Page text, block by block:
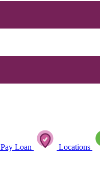
Pay Loan Locations